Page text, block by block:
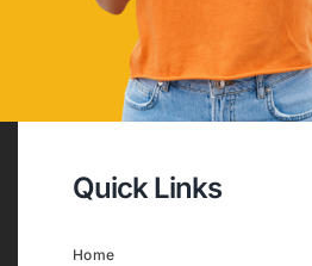
Quick Links
Home